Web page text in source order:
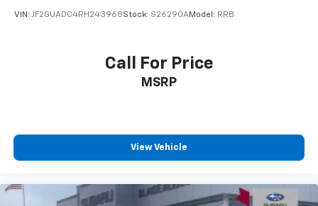
VIN: JF2GUADC4RH243968Stock: S26290AModel: RRB
Call For Price
MSRP
View Vehicle